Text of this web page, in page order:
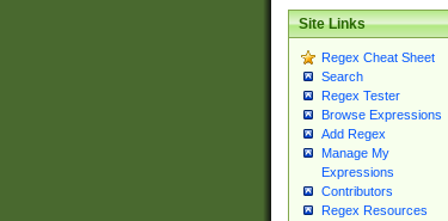
Site Links
Regex Cheat Sheet
Search
Regex Tester
Browse Expressions
Add Regex
Manage My
Expressions
Contributors
Regex Resources